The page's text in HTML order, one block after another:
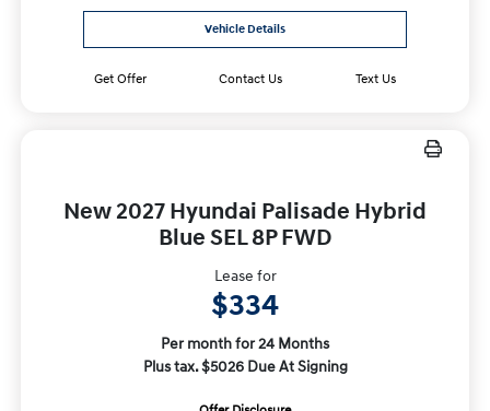
Vehicle Details
Get Offer Contact Us Text Us
New 2027 Hyundai Palisade Hybrid
Blue SEL 8P FWD
Lease for
$334
Per month for 24 Months
Plus tax. $5026 Due At Signing